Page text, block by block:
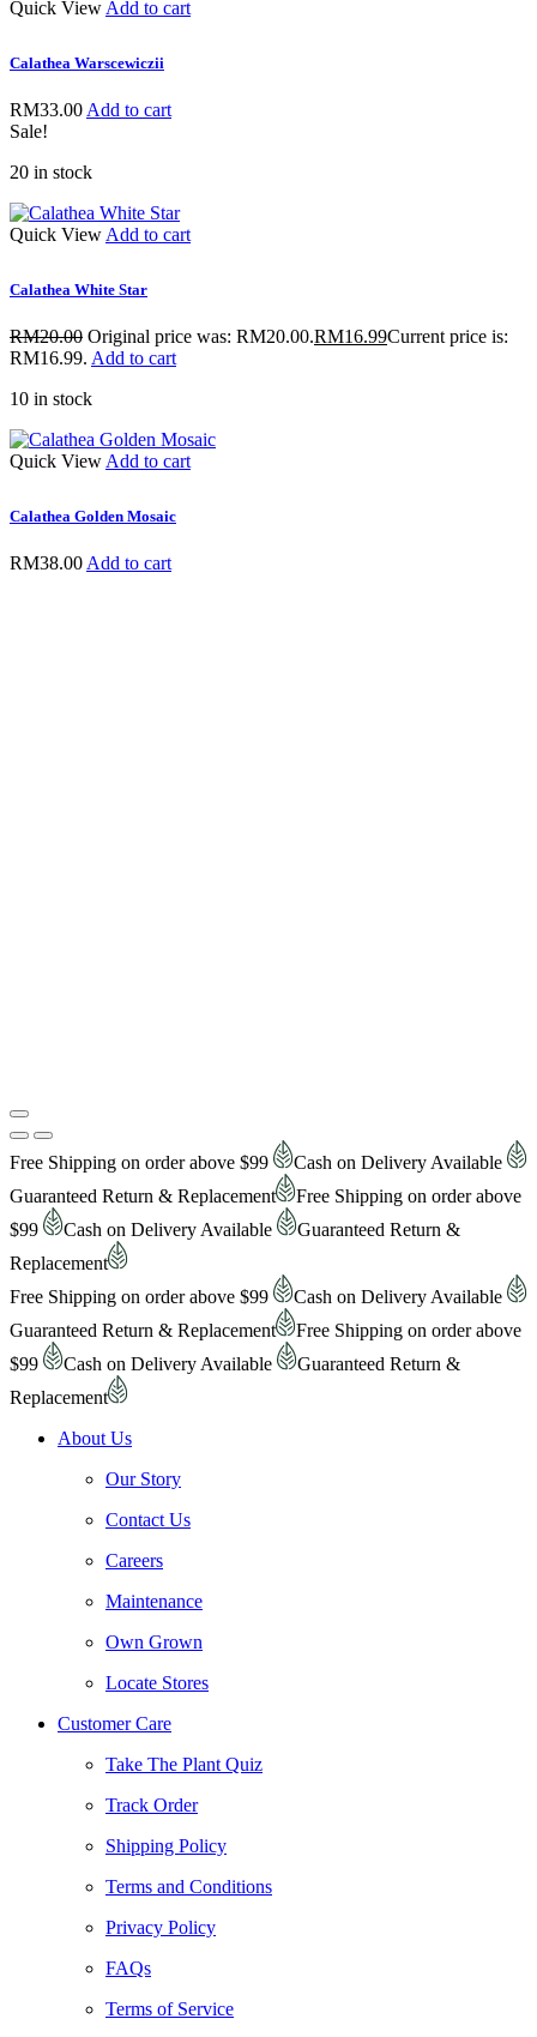
Quick View Add to cart
Calathea Warscewiczii
RM33.00 Add to cart
Sale!
20 in stock
Quick View Add to cart
Calathea White Star
RM20.00 Original price was: RM20.00.RM16.99Current price is:
RM16.99. Add to cart
10 in stock
Quick View Add to cart
Calathea Golden Mosaic
RM38.00 Add to cart
Free Shipping on order above $99
Cash on Delivery Available
Guaranteed Return & Replacement
Free Shipping on order above
$99
Cash on Delivery Available
Guaranteed Return &
Replacement
Free Shipping on order above $99
Cash on Delivery Available
Guaranteed Return & Replacement
Free Shipping on order above
$99
Cash on Delivery Available
Guaranteed Return &
Replacement
About Us
Our Story
Contact Us
Careers
Maintenance
Own Grown
Locate Stores
Customer Care
Take The Plant Quiz
Track Order
Shipping Policy
Terms and Conditions
Privacy Policy
FAQs
Terms of Service